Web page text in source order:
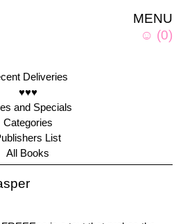
MENU
☺ (0)
Deliveries
♥♥♥
and Specials
Categories
List
All Books